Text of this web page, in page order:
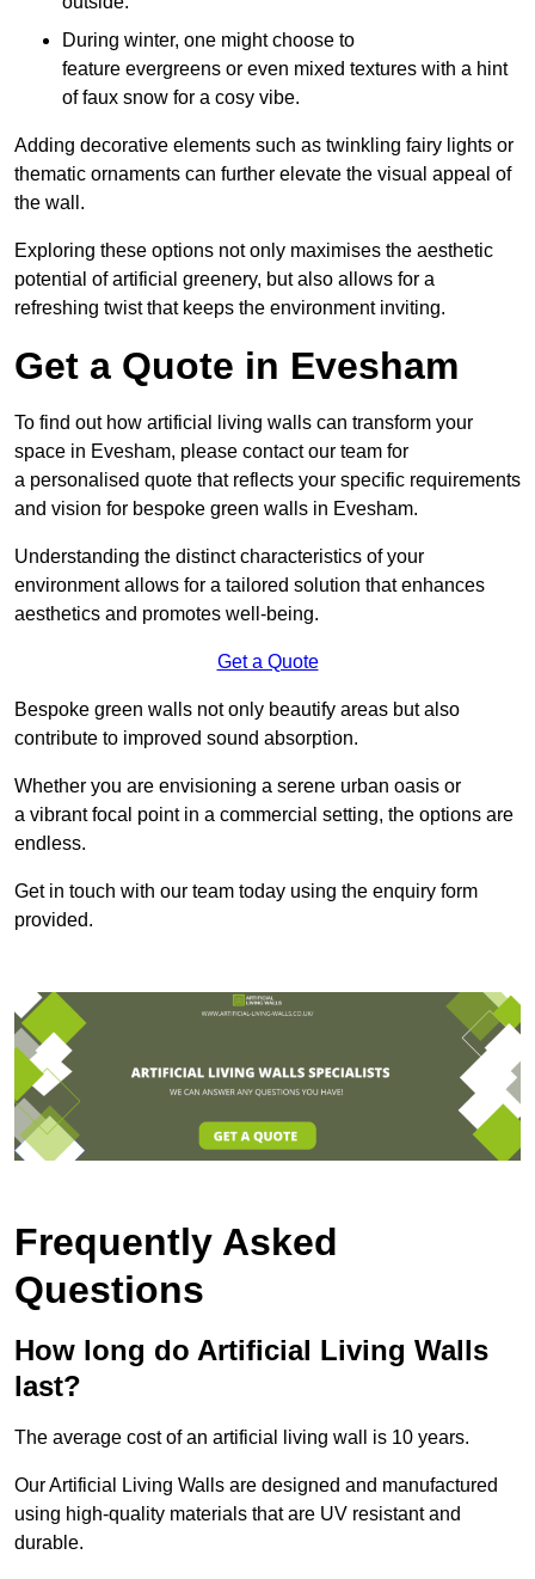
During winter, one might choose to
feature evergreens or even mixed textures with a hint
of faux snow for a cosy vibe.
Adding decorative elements such as twinkling fairy lights or
thematic ornaments can further elevate the visual appeal of
the wall.
Exploring these options not only maximises the aesthetic
potential of artificial greenery, but also allows for a
refreshing twist that keeps the environment inviting.
Get a Quote in Evesham
To find out how artificial living walls can transform your
space in Evesham, please contact our team for
a personalised quote that reflects your specific requirements
and vision for bespoke green walls in Evesham.
Understanding the distinct characteristics of your
environment allows for a tailored solution that enhances
aesthetics and promotes well-being.
Get a Quote
Bespoke green walls not only beautify areas but also
contribute to improved sound absorption.
Whether you are envisioning a serene urban oasis or
a vibrant focal point in a commercial setting, the options are
endless.
Get in touch with our team today using the enquiry form
provided.
Frequently Asked
Questions
How long do Artificial Living Walls
last?
The average cost of an artificial living wall is 10 years.
Our Artificial Living Walls are designed and manufactured
using high-quality materials that are UV resistant and
durable.